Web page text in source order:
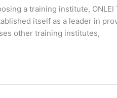
a training institute,
itself as a leader in
other training institutes,